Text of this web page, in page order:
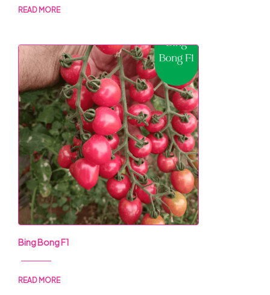
READ MORE
Bing Bong F1
READ MORE